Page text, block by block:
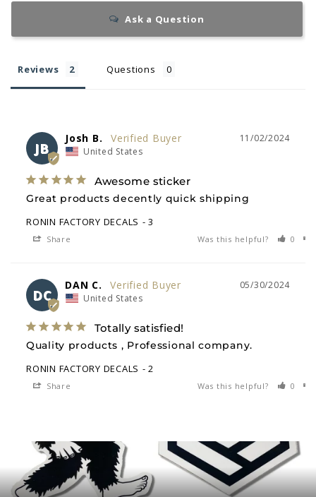
Ask a Question
Reviews Questions
JB
11/02/2024
Josh B.
United States
Awesome sticker
Great products decently quick shipping
RONIN FACTORY DECALS
3
Share Was this helpful? 0
DC
05/30/2024
DAN C.
United States
Totally satisfied!
Quality products , Professional company.
RONIN FACTORY DECALS
2
Share Was this helpful? 0